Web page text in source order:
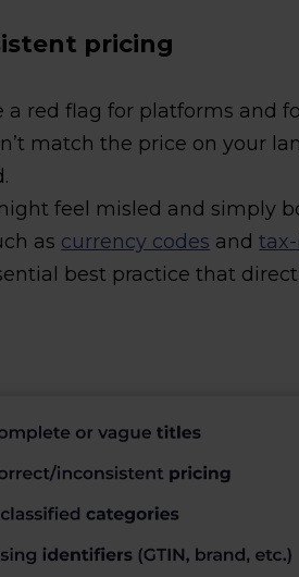
pricing
a red flag for platforms and
match the price on your
feel misled and simply
as currency codes and
best practice that